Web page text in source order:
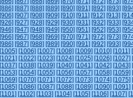
[886] [887] [888] [889] [890] [891] [892] [893]
[906] [907] [908] [909] [910] [911] [912] [913]
[926] [927] [928] [929] [930] [931] [932] [933]
[946] [947] [948] [949] [950] [951] [952] [953]
[966] [967] [968] [969] [970] [971] [972] [973]
[986] [987] [988] [989] [990] [991] [992] [993]
[1005] [1006] [1007] [1008] [1009] [1010] [1011]
[1021] [1022] [1023] [1024] [1025] [1026] [1027]
[1037] [1038] [1039] [1040] [1041] [1042] [1043]
[1053] [1054] [1055] [1056] [1057] [1058] [1059]
[1069] [1070] [1071] [1072] [1073] [1074] [1075]
[1085] [1086] [1087] [1088] [1089] [1090] [1091]
[1101] [1102] [1103] [1104] [1105] [1106] [1107]